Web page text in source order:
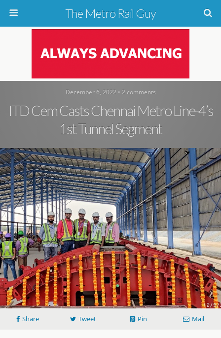
The Metro Rail Guy
December 6, 2022 • 2 comments
ITD Cem Casts Chennai Metro Line-4’s
1st Tunnel Segment
Share Tweet Pin Mail